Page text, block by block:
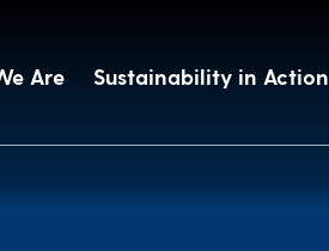
Are Sustainability in Action